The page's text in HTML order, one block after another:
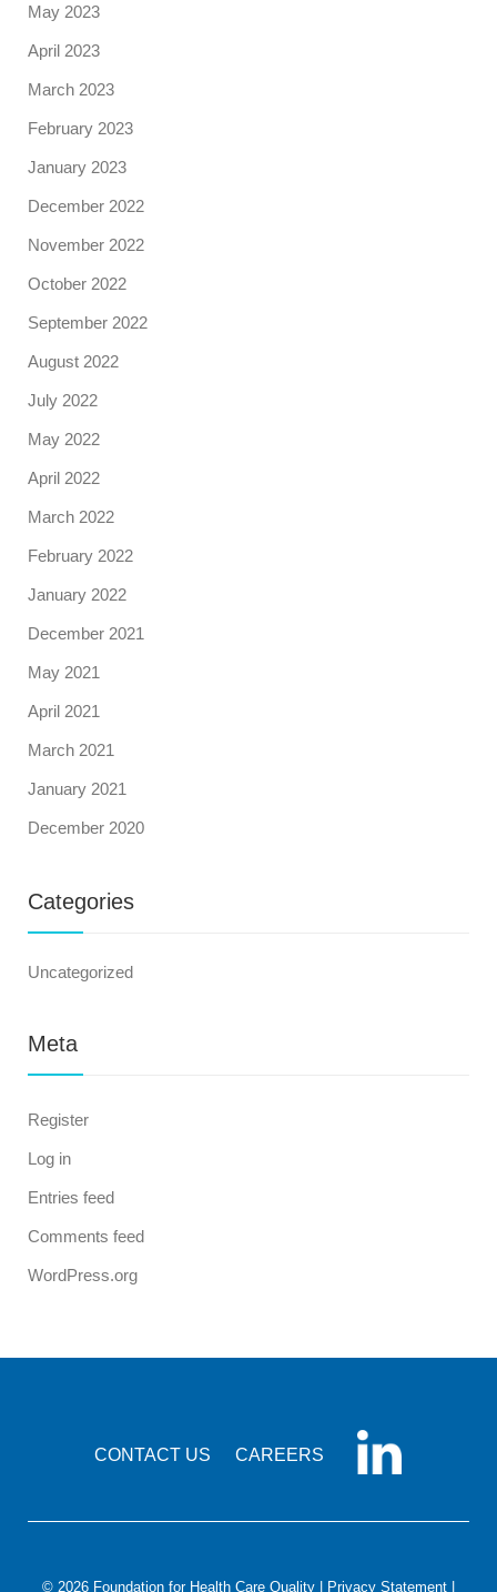
May 2023
April 2023
March 2023
February 2023
January 2023
December 2022
November 2022
October 2022
September 2022
August 2022
July 2022
May 2022
April 2022
March 2022
February 2022
January 2022
December 2021
May 2021
April 2021
March 2021
January 2021
December 2020
Categories
Uncategorized
Meta
Register
Log in
Entries feed
Comments feed
WordPress.org
CONTACT US CAREERS
© 2026 Foundation for Health Care Quality | Privacy Statement |